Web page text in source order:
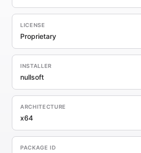
LICENSE
Proprietary
INSTALLER
nullsoft
ARCHITECTURE
x64
PACKAGE ID